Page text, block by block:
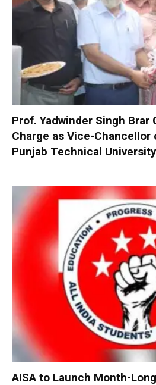
Prof. Yadwinder Singh Brar
Charge as Vice-Chancellor
Punjab Technical University
AISA to Launch Month-Long